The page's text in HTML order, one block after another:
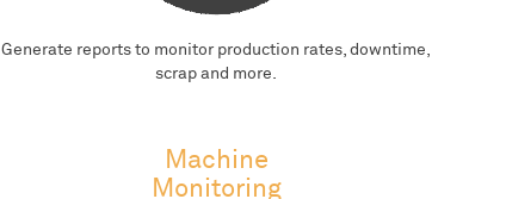
Generate reports to monitor production rates, downtime,
scrap and more.
Machine
Monitoring